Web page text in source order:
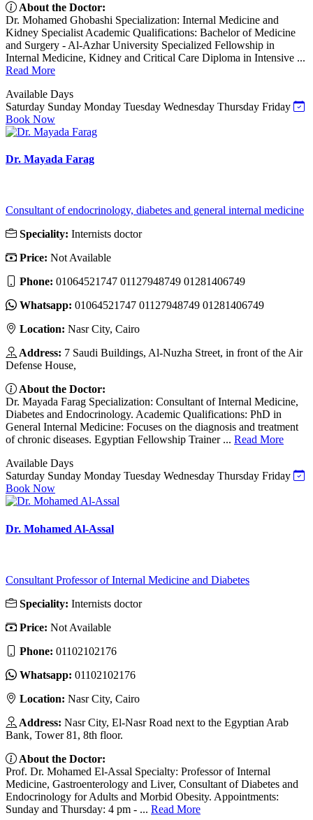
About the Doctor:
Dr. Mohamed Ghobashi Specialization: Internal Medicine and
Kidney Specialist Academic Qualifications: Bachelor of Medicine
and Surgery - Al-Azhar University Specialized Fellowship in
Internal Medicine, Kidney and Critical Care Diploma in Intensive ...
Read More
Available Days
Saturday Sunday Monday Tuesday Wednesday Thursday Friday
Book Now
Dr. Mayada Farag
Consultant of endocrinology, diabetes and general internal medicine
Speciality: Internists doctor
Price: Not Available
Phone: 01064521747 01127948749 01281406749
Whatsapp: 01064521747 01127948749 01281406749
Location: Nasr City, Cairo
Address: 7 Saudi Buildings, Al-Nuzha Street, in front of the Air
Defense House,
About the Doctor:
Dr. Mayada Farag Specialization: Consultant of Internal Medicine,
Diabetes and Endocrinology. Academic Qualifications: PhD in
General Internal Medicine: Focuses on the diagnosis and treatment
of chronic diseases. Egyptian Fellowship Trainer ... Read More
Available Days
Saturday Sunday Monday Tuesday Wednesday Thursday Friday
Book Now
Dr. Mohamed Al-Assal
Consultant Professor of Internal Medicine and Diabetes
Speciality: Internists doctor
Price: Not Available
Phone: 01102102176
Whatsapp: 01102102176
Location: Nasr City, Cairo
Address: Nasr City, El-Nasr Road next to the Egyptian Arab
Bank, Tower 81, 8th floor.
About the Doctor:
Prof. Dr. Mohamed El-Assal Specialty: Professor of Internal
Medicine, Gastroenterology and Liver, Consultant of Diabetes and
Endocrinology for Adults and Morbid Obesity. Appointments:
Sunday and Thursday: 4 pm - ... Read More